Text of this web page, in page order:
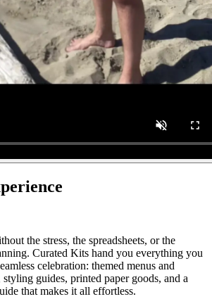
the stress, the spreadsheets, or the
Curated Kits hand you everything you
celebration: themed menus and
styling guides, printed paper goods, and a
that makes it all effortless.